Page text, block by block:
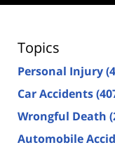
Topics
Personal Injury
Car Accidents
Wrongful Death
Automobile